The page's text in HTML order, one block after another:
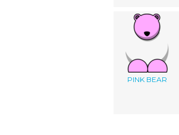
PINK BEAR